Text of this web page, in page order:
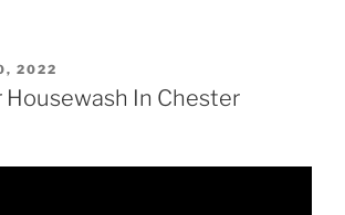
2022
Housewash In Chester